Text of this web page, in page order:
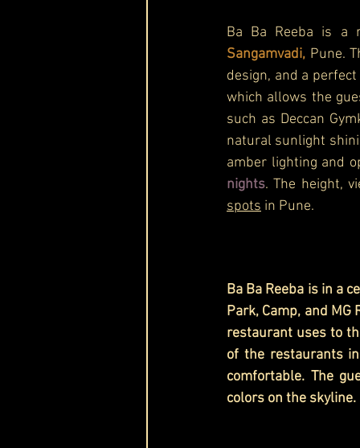
Ba Ba Reeba is a
Sangamvadi, Pune.
design, and a
which allows the
such as Deccan
natural sunlight
amber lighting and
nights. The height,
spots in Pune.
Ba Ba Reeba is in a
Park, Camp, and
restaurant uses to
of the restaurants
comfortable. The
colors on the skyline.